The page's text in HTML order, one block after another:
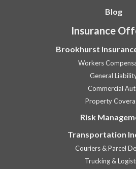
Blog
Insurance
Brookhurst
Workers
General
Commercial
Property
Risk
Transportation
Couriers & Parcel
Trucking &